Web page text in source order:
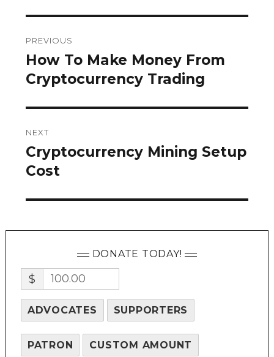
navigation
PREVIOUS
Previous
post:
How To Make Money From
Cryptocurrency Trading
NEXT
Next
post:
Cryptocurrency Mining Setup
Cost
DONATE TODAY!
$
ADVOCATES SUPPORTERS
PATRON CUSTOM AMOUNT